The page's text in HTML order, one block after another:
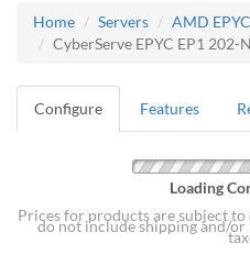
Home Servers
AMD
CyberServe EPYC EP1 202-
Configure Features
Loading
Prices for products are subject
do not include shipping and/